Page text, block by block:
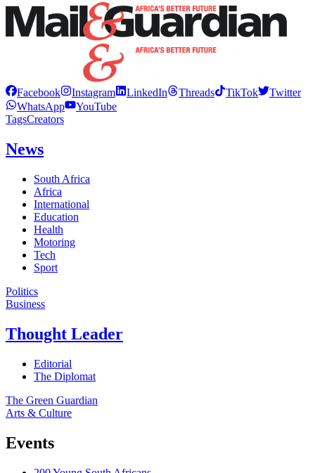
Facebook Instagram LinkedIn Threads TikTok
Twitter
WhatsApp
YouTube
TagsCreators
News
South Africa
Africa
International
Education
Health
Motoring
Tech
Sport
Politics
Business
Thought Leader
Editorial
The Diplomat
The Green Guardian
Arts & Culture
Events